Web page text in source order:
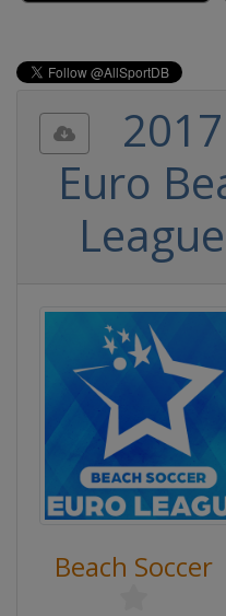
2017
Euro
Beach Soccer